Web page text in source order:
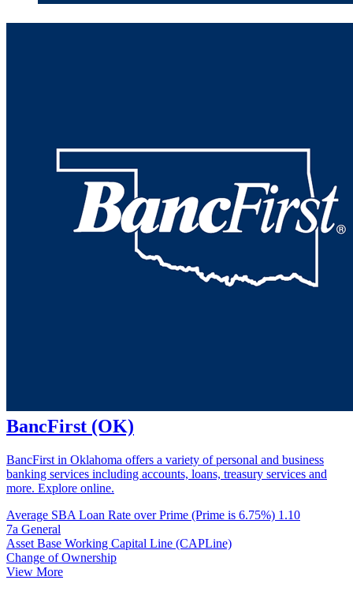
BancFirst (OK)
BancFirst in Oklahoma offers a variety of personal and business
banking services including accounts, loans, treasury services and
more. Explore online.
Average SBA Loan Rate over Prime (Prime is 6.75%) 1.10
7a General
Asset Base Working Capital Line (CAPLine)
Change of Ownership
View More